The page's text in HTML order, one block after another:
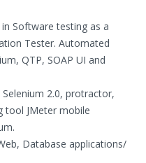
Software testing as a
Tester. Automated
QTP, SOAP UI and
2.0, protractor,
tool JMeter mobile
Database applications/